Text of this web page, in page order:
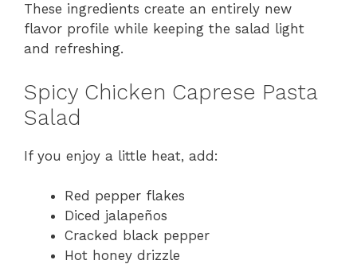
These ingredients create an entirely new
flavor profile while keeping the salad light
and refreshing.
Spicy Chicken Caprese Pasta
Salad
If you enjoy a little heat, add:
Red pepper flakes
Diced jalapeños
Cracked black pepper
Hot honey drizzle